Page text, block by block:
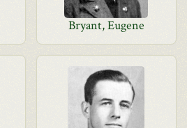
Bryant, Eugene